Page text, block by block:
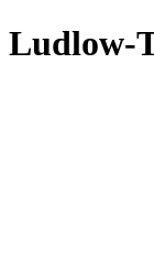
Ludlow-